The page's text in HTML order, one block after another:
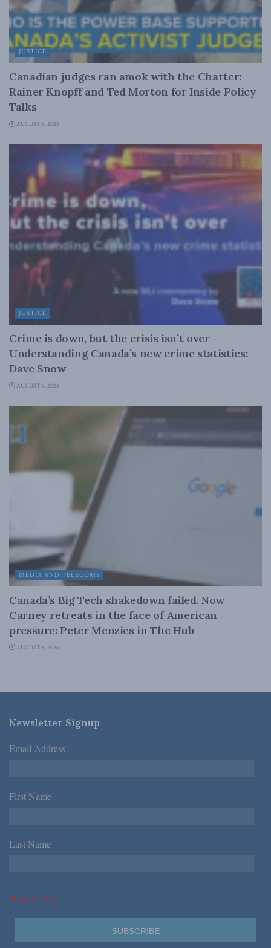
JUSTICE
Canadian judges ran amok with the Charter:
Rainer Knopff and Ted Morton for Inside Policy
Talks
AUGUST 6, 2026
JUSTICE
Crime is down, but the crisis isn’t over –
Understanding Canada’s new crime statistics:
Dave Snow
AUGUST 6, 2026
MEDIA AND TELECOMS
Canada’s Big Tech shakedown failed. Now
Carney retreats in the face of American
pressure: Peter Menzies in The Hub
AUGUST 6, 2026
Newsletter Signup
Email Address *
First Name *
Last Name *
*Required Fields